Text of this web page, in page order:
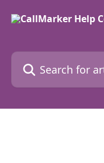
Search for articles...